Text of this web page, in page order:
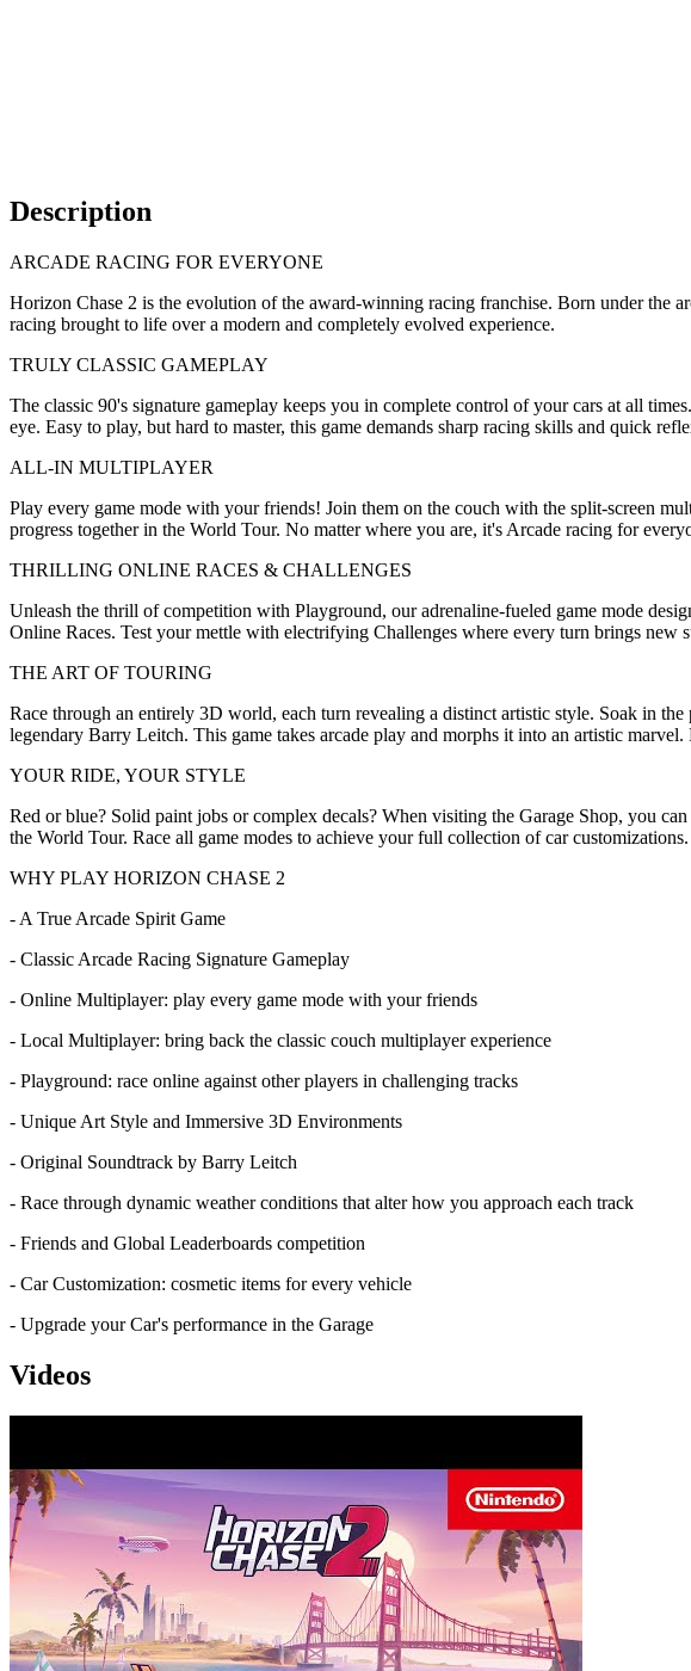
Description
ARCADE RACING FOR EVERYONE
Horizon Chase 2 is the evolution of the award-winning racing franchise. Born under the
racing brought to life over a modern and completely evolved experience.
TRULY CLASSIC GAMEPLAY
The classic 90's signature gameplay keeps you in complete control of your cars at all
eye. Easy to play, but hard to master, this game demands sharp racing skills and quick
ALL-IN MULTIPLAYER
Play every game mode with your friends! Join them on the couch with the split-screen
progress together in the World Tour. No matter where you are, it's Arcade racing for
THRILLING ONLINE RACES & CHALLENGES
Unleash the thrill of competition with Playground, our adrenaline-fueled game mode
Online Races. Test your mettle with electrifying Challenges where every turn brings new
THE ART OF TOURING
Race through an entirely 3D world, each turn revealing a distinct artistic style. Soak in
legendary Barry Leitch. This game takes arcade play and morphs it into an artistic
YOUR RIDE, YOUR STYLE
Red or blue? Solid paint jobs or complex decals? When visiting the Garage Shop, you
the World Tour. Race all game modes to achieve your full collection of car
WHY PLAY HORIZON CHASE 2
- A True Arcade Spirit Game
- Classic Arcade Racing Signature Gameplay
- Online Multiplayer: play every game mode with your friends
- Local Multiplayer: bring back the classic couch multiplayer experience
- Playground: race online against other players in challenging tracks
- Unique Art Style and Immersive 3D Environments
- Original Soundtrack by Barry Leitch
- Race through dynamic weather conditions that alter how you approach each track
- Friends and Global Leaderboards competition
- Car Customization: cosmetic items for every vehicle
- Upgrade your Car's performance in the Garage
Videos